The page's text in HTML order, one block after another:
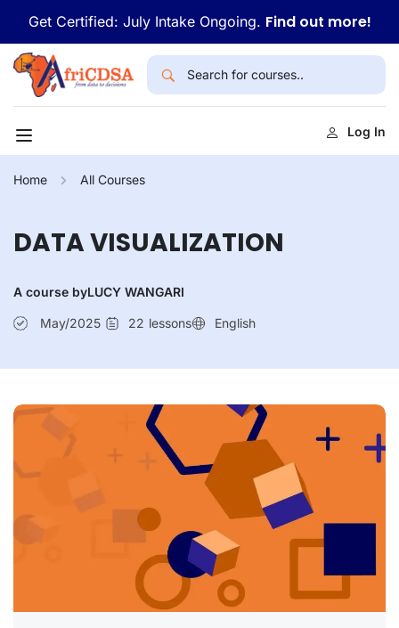
Get Certified: July Intake Ongoing. Find out more!
Log In
Home All Courses
DATA VISUALIZATION
A course byLUCY WANGARI
May/2025 22 lessons English